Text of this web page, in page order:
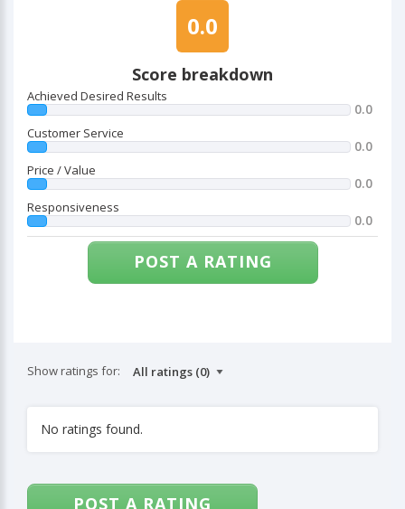
0.0
Score breakdown
Achieved Desired Results
0.0
Customer Service
0.0
Price / Value
0.0
Responsiveness
0.0
POST A RATING
Show ratings for:
No ratings found.
POST A RATING